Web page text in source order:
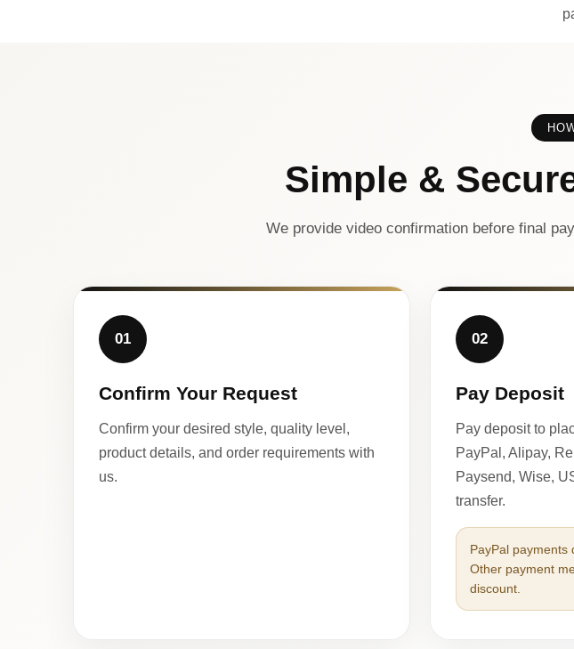
Simple &
We provide video confirmation before final
01
Confirm Your Request
Confirm your desired style, quality level,
product details, and order requirements with
us.
02
Pay Deposit
Pay deposit to
PayPal, Alipay,
Paysend, Wise,
transfer.
PayPal payments
Other payment
discount.